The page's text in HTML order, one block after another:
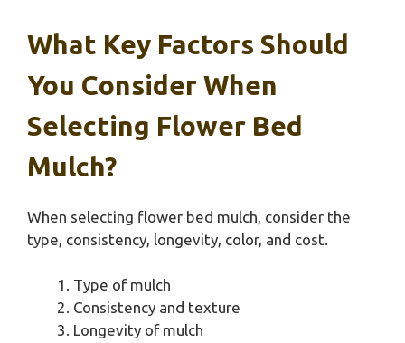
What Key Factors Should
You Consider When
Selecting Flower Bed
Mulch?
When selecting flower bed mulch, consider the
type, consistency, longevity, color, and cost.
Type of mulch
Consistency and texture
Longevity of mulch